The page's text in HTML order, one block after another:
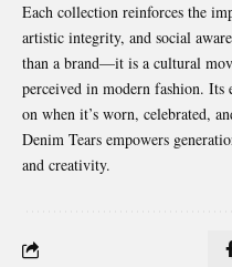
Each collection reinforces the
artistic integrity, and social
than a brand—it is a cultural
perceived in modern fashion. Its
on when it’s worn, celebrated,
Denim Tears empowers
and creativity.